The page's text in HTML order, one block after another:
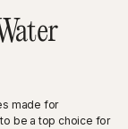
made for
be a top choice for